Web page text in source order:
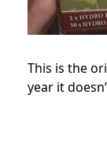
This is the
year it